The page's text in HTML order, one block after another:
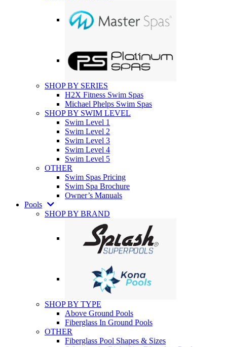
SHOP BY SERIES
H2X Fitness Swim Spas
Michael Phelps Swim Spas
SHOP BY SWIM LEVEL
Swim Level 1
Swim Level 2
Swim Level 3
Swim Level 4
Swim Level 5
OTHER
Swim Spas Pricing
Swim Spa Brochure
Owner’s Manuals
Pools
SHOP BY BRAND
SHOP BY TYPE
Above Ground Pools
Fiberglass In Ground Pools
OTHER
Fiberglass Pool Shapes & Sizes